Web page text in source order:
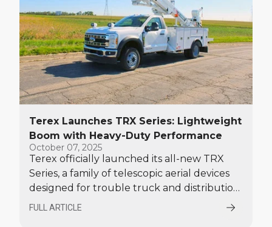
Terex Launches TRX Series: Lightweight
Boom with Heavy-Duty Performance
October 07, 2025
Terex officially launched its all-new TRX
Series, a family of telescopic aerial devices
designed for trouble truck and distribution
work at The 2025 Utility Expo on October 7.
FULL ARTICLE